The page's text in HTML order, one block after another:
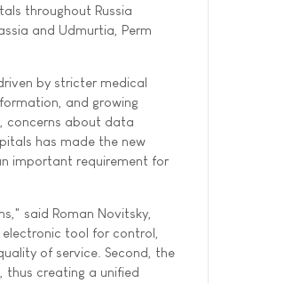
throughout Russia
and Udmurtia, Perm
by stricter medical
and growing
concerns about data
has made the new
important requirement for
said Roman Novitsky,
tool for control,
of service. Second, the
thus creating a unified